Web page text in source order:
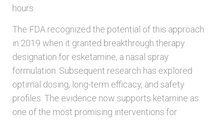
hours.
The FDA recognized the potential of this approach
in 2019 when it granted breakthrough therapy
designation for esketamine, a nasal spray
formulation. Subsequent research has explored
optimal dosing, long-term efficacy, and safety
profiles. The evidence now supports ketamine as
one of the most promising interventions for